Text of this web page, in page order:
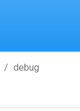
debug